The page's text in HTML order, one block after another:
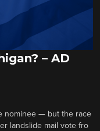
– AD
nominee — but the race
landslide mail vote fro